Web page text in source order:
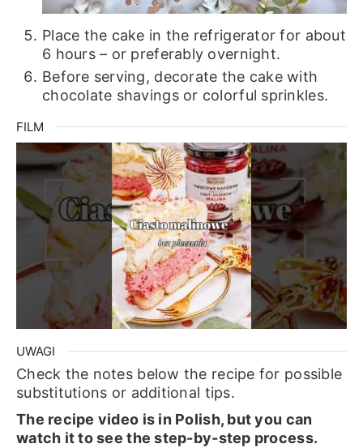
Place the cake in the refrigerator for about
6 hours – or preferably overnight.
Before serving, decorate the cake with
chocolate shavings or colorful sprinkles.
FILM
UWAGI
Check the notes below the recipe for possible
substitutions or additional tips.
The recipe video is in Polish, but you can
watch it to see the step-by-step process.